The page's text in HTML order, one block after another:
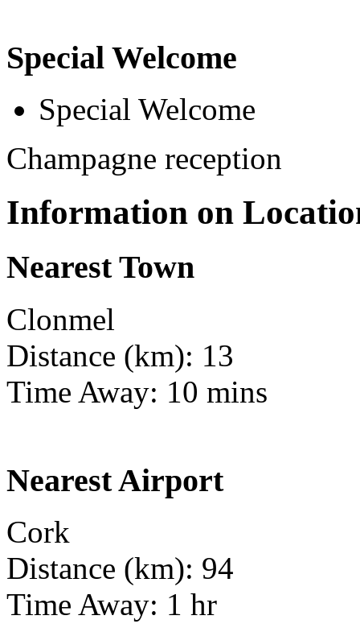
Special Welcome
Special Welcome
Champagne reception
Information on
Nearest Town
Clonmel
Distance (km): 13
Time Away: 10 mins
Nearest Airport
Cork
Distance (km): 94
Time Away: 1 hr